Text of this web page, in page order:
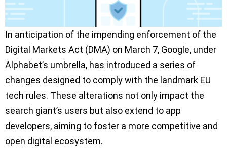
In anticipation of the impending enforcement of the
Digital Markets Act (DMA) on March 7, Google, under
Alphabet’s umbrella, has introduced a series of
changes designed to comply with the landmark EU
tech rules. These alterations not only impact the
search giant’s users but also extend to app
developers, aiming to foster a more competitive and
open digital ecosystem.